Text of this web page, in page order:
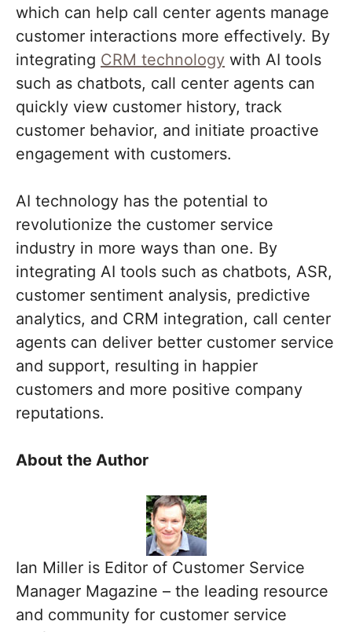
which can help call center agents manage
customer interactions more effectively. By
integrating CRM technology with AI tools
such as chatbots, call center agents can
quickly view customer history, track
customer behavior, and initiate proactive
engagement with customers.
AI technology has the potential to
revolutionize the customer service
industry in more ways than one. By
integrating AI tools such as chatbots, ASR,
customer sentiment analysis, predictive
analytics, and CRM integration, call center
agents can deliver better customer service
and support, resulting in happier
customers and more positive company
reputations.
About the Author
Ian Miller is Editor of Customer Service
Manager Magazine – the leading resource
and community for customer service